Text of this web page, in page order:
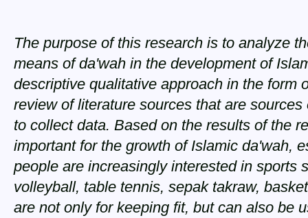
The purpose of this research is to analyze
means of da'wah in the development of
descriptive qualitative approach in the form
review of literature sources that are
to collect data. Based on the results of the
important for the growth of Islamic da'wah,
people are increasingly interested in sports
volleyball, table tennis, sepak takraw,
are not only for keeping fit, but can also be